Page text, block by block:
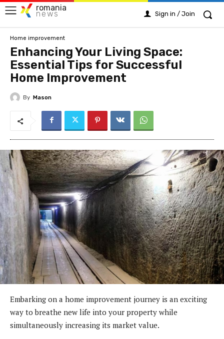
romania
news Sign in / Join
Home improvement
Enhancing Your Living Space:
Essential Tips for Successful
Home Improvement
By Mason
Embarking on a home improvement journey is an exciting
way to breathe new life into your property while
simultaneously increasing its market value.